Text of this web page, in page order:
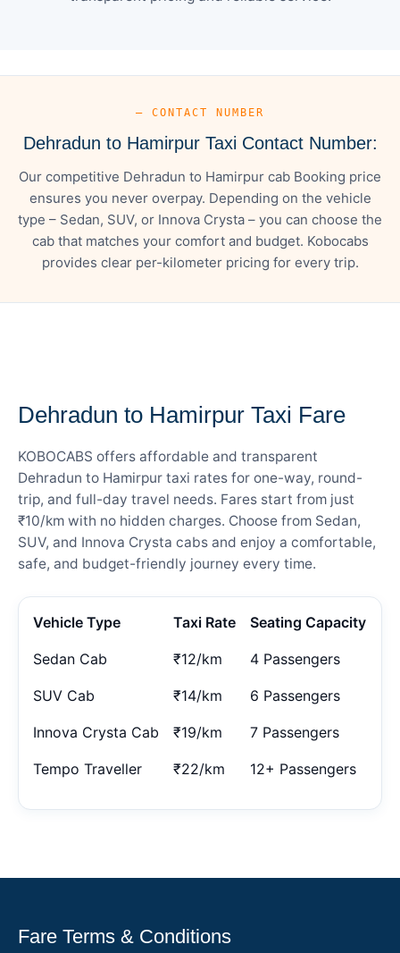
— CONTACT NUMBER
Dehradun to Hamirpur Taxi Contact Number:
Our competitive Dehradun to Hamirpur cab Booking price
ensures you never overpay. Depending on the vehicle
type – Sedan, SUV, or Innova Crysta – you can choose the
cab that matches your comfort and budget. Kobocabs
provides clear per-kilometer pricing for every trip.
Dehradun to Hamirpur Taxi Fare
KOBOCABS offers affordable and transparent
Dehradun to Hamirpur taxi rates for one-way, round-
trip, and full-day travel needs. Fares start from just
₹10/km with no hidden charges. Choose from Sedan,
SUV, and Innova Crysta cabs and enjoy a comfortable,
safe, and budget-friendly journey every time.
Vehicle Type Taxi Rate Seating Capacity
Sedan Cab ₹12/km 4 Passengers
SUV Cab ₹14/km 6 Passengers
Innova Crysta Cab ₹19/km 7 Passengers
Tempo Traveller ₹22/km 12+ Passengers
Fare Terms & Conditions